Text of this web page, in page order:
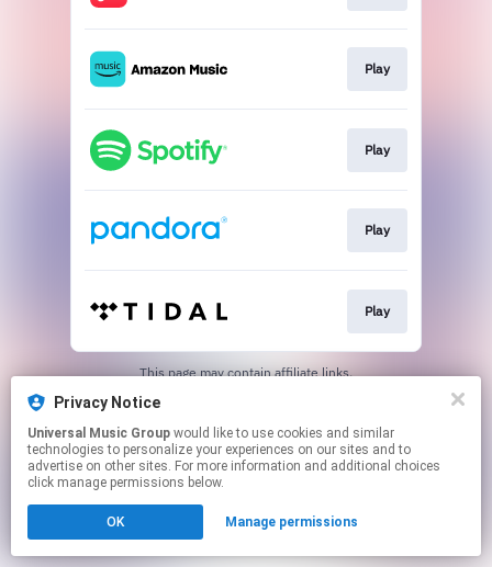
Play
Play
Play
Play
This page may contain affiliate links.
Privacy Notice
Universal Music Group
technologies to personalize your experiences on our sites and to
advertise on other sites. For more information and additional choices
click manage permissions below.
OK Manage permissions